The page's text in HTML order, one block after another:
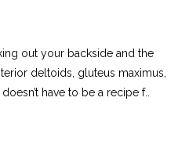
out your backside and the
deltoids, gluteus maximus,
have to be a recipe f..